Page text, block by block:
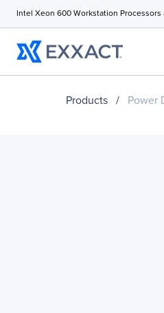
Intel Xeon 600 Workstation
Products / Power